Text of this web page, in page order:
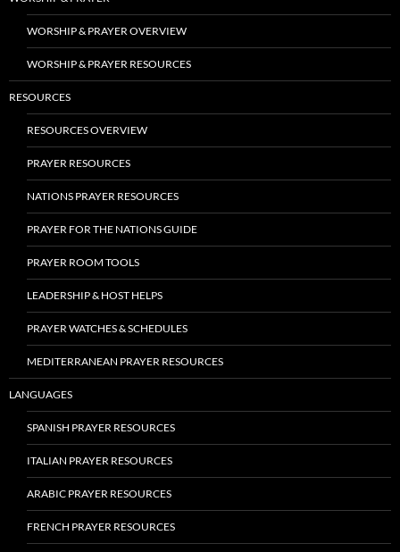
WORSHIP & PRAYER OVERVIEW
WORSHIP & PRAYER RESOURCES
RESOURCES
RESOURCES OVERVIEW
PRAYER RESOURCES
NATIONS PRAYER RESOURCES
PRAYER FOR THE NATIONS GUIDE
PRAYER ROOM TOOLS
LEADERSHIP & HOST HELPS
PRAYER WATCHES & SCHEDULES
MEDITERRANEAN PRAYER RESOURCES
LANGUAGES
SPANISH PRAYER RESOURCES
ITALIAN PRAYER RESOURCES
ARABIC PRAYER RESOURCES
FRENCH PRAYER RESOURCES